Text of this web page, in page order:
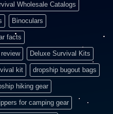
Wholesale Catalogs
Binoculars
facts
Deluxe Survival Kits
kit dropship bugout bags
hiking gear
for camping gear